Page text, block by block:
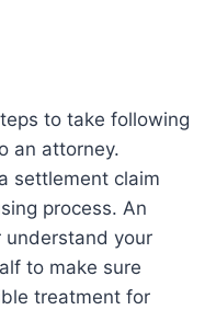
to take following
an attorney.
settlement claim
process. An
understand your
to make sure
treatment for